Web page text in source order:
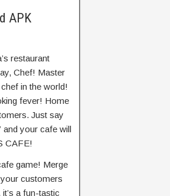
APK
restaurant
Chef! Master
in the world!
fever! Home
Just say
and your cafe will
CAFE!
game! Merge
customers
a fun-tastic